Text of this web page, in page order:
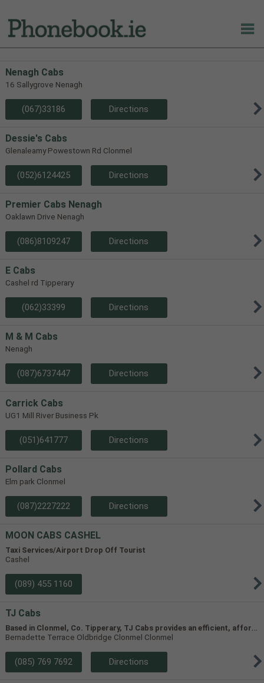
Nenagh Cabs
16 Sallygrove Nenagh
(067)33186 Directions
Dessie's Cabs
Glenaleamy Powestown Rd Clonmel
(052)6124425 Directions
Premier Cabs Nenagh
Oaklawn Drive Nenagh
(086)8109247 Directions
E Cabs
Cashel rd Tipperary
(062)33399 Directions
M & M Cabs
Nenagh
(087)6737447 Directions
Carrick Cabs
UG1 Mill River Business Pk
(051)641777 Directions
Pollard Cabs
Elm park Clonmel
(087)2227222 Directions
MOON CABS CASHEL
Taxi Services/Airport Drop Off Tourist
Cashel
(089) 455 1160
TJ Cabs
B
ased in Clonmel, Co. Tipperary, TJ Cabs provides an efficient, affordable taxi service for up to 8 passengers in Tipperary and the surrounding areas. Our vehicles include two four-seaters and one 8-seater, allowing us to accommodate groups of varying size.
Bernadette Terrace Oldbridge Clonmel Clonmel
(085) 769 7692 Directions